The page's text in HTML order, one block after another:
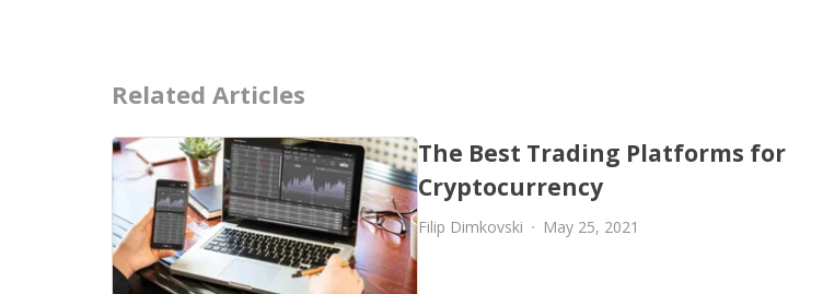
Related Articles
The Best Trading Platforms for
Cryptocurrency
Filip Dimkovski May 25, 2021